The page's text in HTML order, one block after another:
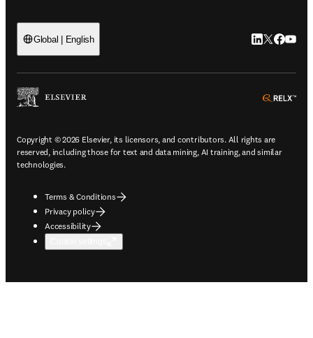
Global | English LinkedIn
Twitter
Copyright © 2026 Elsevier, its licensors, and contributors. All rights are
reserved, including those for text and data mining, AI training, and similar
technologies.
Terms & Conditions
Privacy policy
Accessibility